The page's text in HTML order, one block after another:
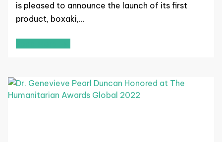
is pleased to announce the launch of its first
product, boxaki,…